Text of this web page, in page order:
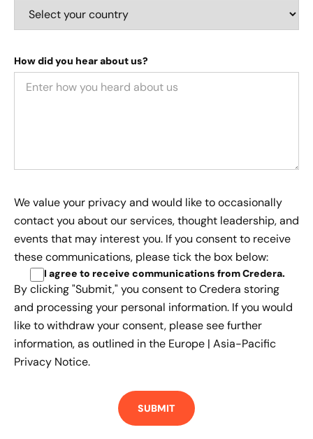
How did you hear about us?
We value your privacy and would like to occasionally
contact you about our services, thought leadership, and
events that may interest you. If you consent to receive
these communications, please tick the box below:
I agree to receive communications from Credera.
By clicking "Submit," you consent to Credera storing
and processing your personal information. If you would
like to withdraw your consent, please see further
information, as outlined in the Europe | Asia-Pacific
Privacy Notice.